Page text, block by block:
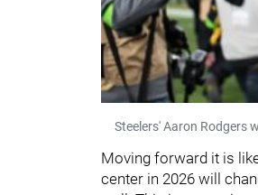
Steelers' Aaron Rodgers
Moving forward it is
center in 2026 will